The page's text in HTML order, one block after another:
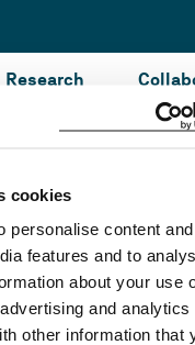
cookies
personalise content
features and to
about your use
and analytics
other information that
Research
information